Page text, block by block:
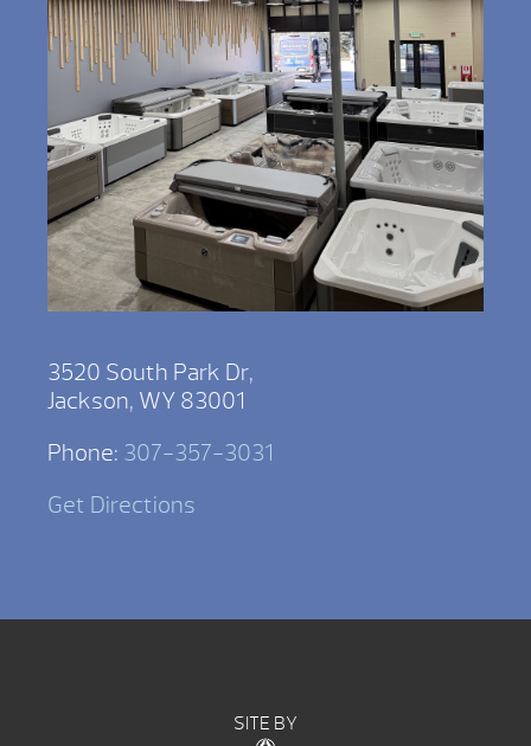
3520 South Park Dr,
Jackson, WY 83001
Phone: 307-357-3031
Get Directions
SITE BY